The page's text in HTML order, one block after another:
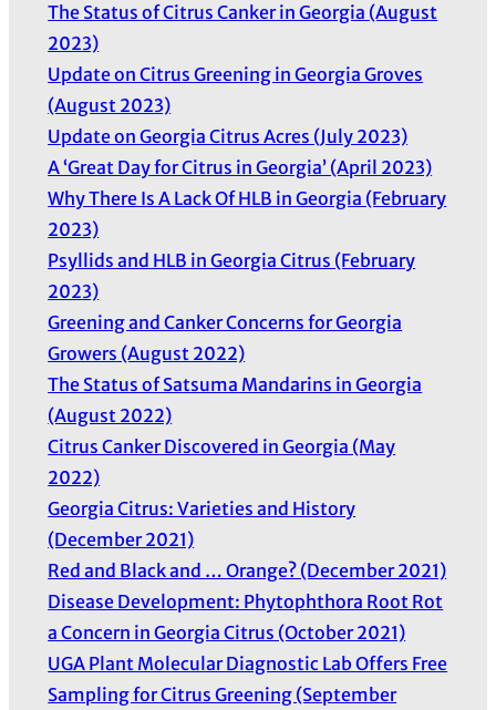
The Status of Citrus Canker in Georgia (August
2023)
Update on Citrus Greening in Georgia Groves
(August 2023)
Update on Georgia Citrus Acres (July 2023)
A ‘Great Day for Citrus in Georgia’ (April 2023)
Why There Is A Lack Of HLB in Georgia (February
2023)
Psyllids and HLB in Georgia Citrus (February
2023)
Greening and Canker Concerns for Georgia
Growers (August 2022)
The Status of Satsuma Mandarins in Georgia
(August 2022)
Citrus Canker Discovered in Georgia (May
2022)
Georgia Citrus: Varieties and History
(December 2021)
Red and Black and … Orange? (December 2021)
Disease Development: Phytophthora Root Rot
a Concern in Georgia Citrus (October 2021)
UGA Plant Molecular Diagnostic Lab Offers Free
Sampling for Citrus Greening (September